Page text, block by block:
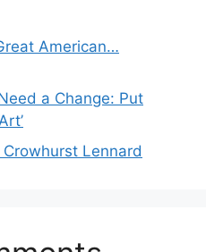
American…
a Change: Put
Lennard